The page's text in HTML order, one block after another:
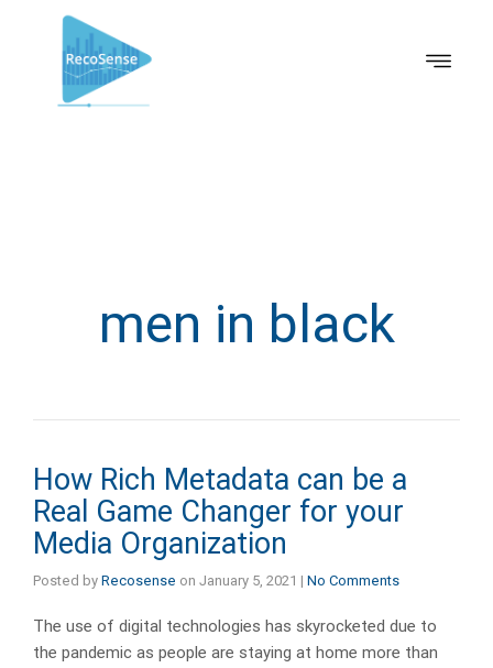
men in black
How Rich Metadata can be a
Real Game Changer for your
Media Organization
Posted by Recosense on January 5, 2021 | No Comments
The use of digital technologies has skyrocketed due to
the pandemic as people are staying at home more than